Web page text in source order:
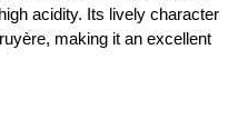
acidity. Its lively character
making it an excellent